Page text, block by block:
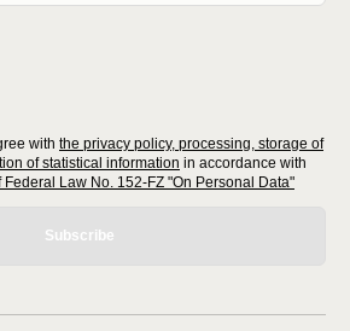
with the privacy policy, processing, storage of
of statistical information in accordance with
Law No. 152-FZ "On Personal Data"
Subscribe